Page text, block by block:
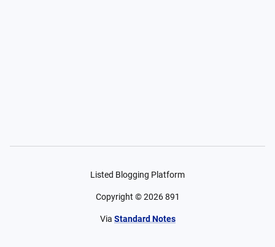
Listed Blogging Platform
Copyright ©2026 891
Via Standard Notes